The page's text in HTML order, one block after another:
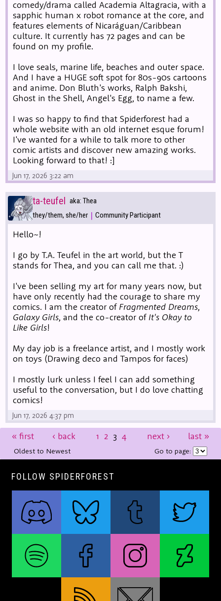
comedy/drama called Academia Altagracia, with a
sapphic human x robot romance at the core, and
features elements of Nicaráguan/Caribbean
culture. It currently has 72 pages and can be
found on my profile.
I love seals, marine life, beaches and outer space.
And I have a HUGE soft spot for 80s-90s cartoons
and anime. Don Bluth's works, Ralph Bakshi,
Ghost in the Shell, Angel's Egg, to name a few.
I was so happy to find that Spiderforest had a
whole website with an old internet esque forum!
I've wanted for a while to talk more to other
comic artists and discover new amazing works.
Looking forward to that! :]
Jun 17, 2026 3:22 am
ta-teufel aka: Thea
they/them, she/her | Community Participant
Hello~!
I go by T.A. Teufel in the art world, but the T
stands for Thea, and you can call me that. :)
I've been selling my art for many years now, but
have only recently had the courage to share my
comics. I am the creator ofFragmented Dreams,
Galaxy Girls, and the co-creator ofIt's Okay to
Like Girls!
My day job is a freelance artist, and I mostly work
on toys (Drawing deco and Tampos for faces)
I mostly lurk unless I feel I can add something
useful to the conversation, but I do love chatting
comics!
Jun 17, 2026 4:37 pm
« first ‹ back 1 2 3 4 next › last »
Oldest to Newest Go to page:
FOLLOW SPIDERFOREST